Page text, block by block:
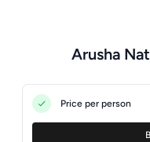
Arusha
Price per person